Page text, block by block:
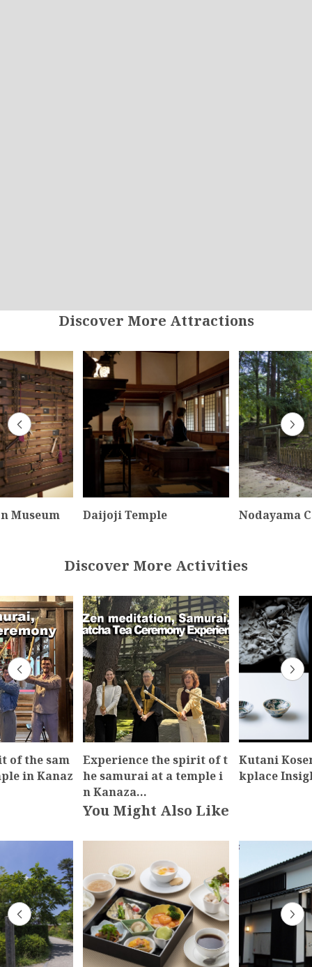
Discover More Attractions
Museum Daijoji Temple Nodayama
Discover More Activities
of the sam
in Kanaz
Experience the spirit of t
he samurai at a temple i
n Kanaza…
Kutani
kplace
You Might Also Like